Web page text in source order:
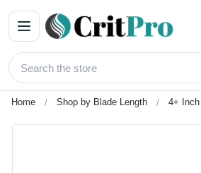
Home Shop by Blade Length 4+